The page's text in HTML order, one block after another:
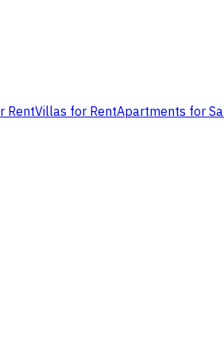
RentVillas for RentApartments for